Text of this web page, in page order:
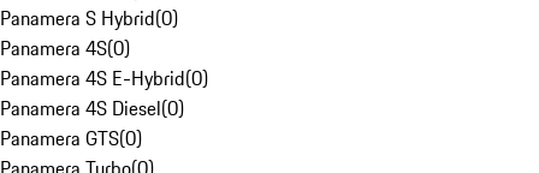
Panamera S Hybrid(0)
Panamera 4S(0)
Panamera 4S E-Hybrid(0)
Panamera 4S Diesel(0)
Panamera GTS(0)